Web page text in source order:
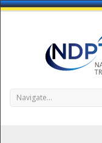
Navigate...